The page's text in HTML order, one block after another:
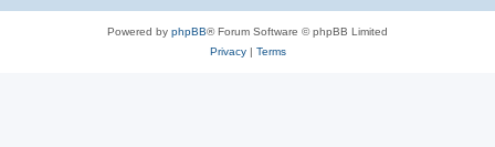
Powered by phpBB® Forum Software © phpBB Limited
Privacy| Terms